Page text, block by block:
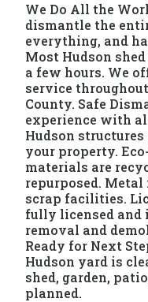
We Do All the
dismantle the
everything, and
Most Hudson
a few hours. We
service
County. Safe
experience with
Hudson
your property.
materials are
repurposed.
scrap facilities.
fully licensed and
removal and
Ready for Next
Hudson yard is
shed, garden,
planned.